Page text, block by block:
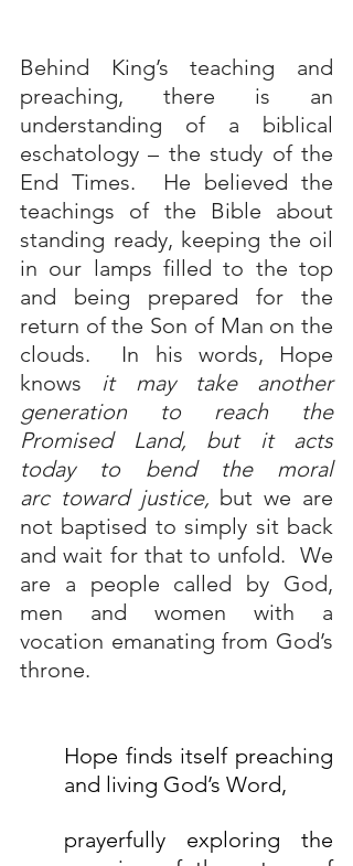
Behind King’s teaching and
preaching, there is an
understanding of a biblical
eschatology – the study of the
End Times.  He believed the
teachings of the Bible about
standing ready, keeping the oil
in our lamps filled to the top
and being prepared for the
return of the Son of Man on the
clouds.  In his words, Hope
knows it may take another
generation to reach the
Promised Land, but it acts
today to bend the moral
arc toward justice, but we are
not baptised to simply sit back
and wait for that to unfold.  We
are a people called by God,
men and women with a
vocation emanating from God’s
throne.
Hope finds itself preaching
and living God’s Word,
prayerfully exploring the